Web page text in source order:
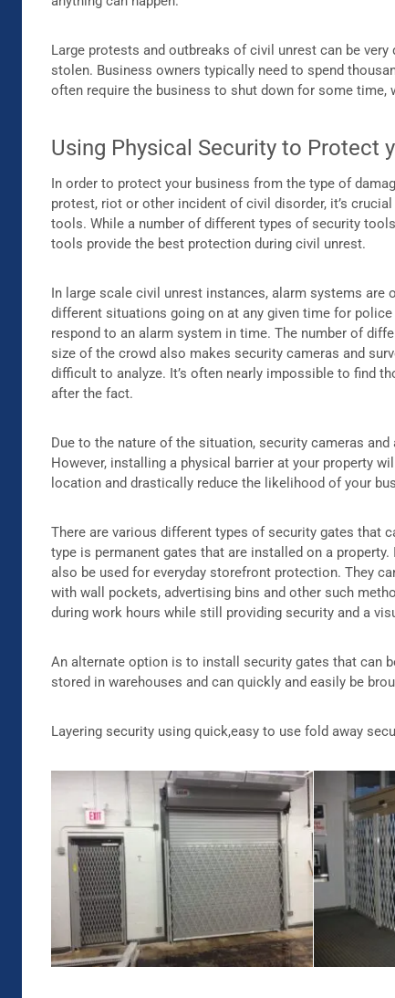
Large protests and outbreaks of civil unrest can be
stolen. Business owners typically need to spend
often require the business to shut down for some time,
Using Physical Security to Protect
In order to protect your business from the type of
protest, riot or other incident of civil disorder, it’s
tools. While a number of different types of security
tools provide the best protection during civil unrest.
In large scale civil unrest instances, alarm systems are
different situations going on at any given time for
respond to an alarm system in time. The number of
size of the crowd also makes security cameras and
difficult to analyze. It’s often nearly impossible to find
after the fact.
Due to the nature of the situation, security cameras
However, installing a physical barrier at your property
location and drastically reduce the likelihood of your
There are various different types of security gates that
type is permanent gates that are installed on a
also be used for everyday storefront protection. They
with wall pockets, advertising bins and other such
during work hours while still providing security and a
An alternate option is to install security gates that can
stored in warehouses and can quickly and easily be
Layering security using quick,easy to use fold away